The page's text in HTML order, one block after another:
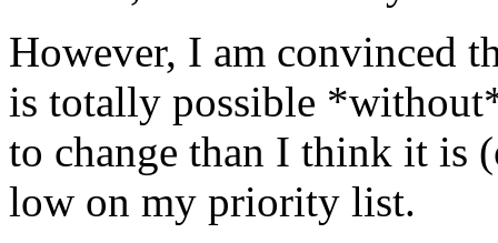
However, I am convinced
is totally possible
to change than I think it is
low on my priority list.